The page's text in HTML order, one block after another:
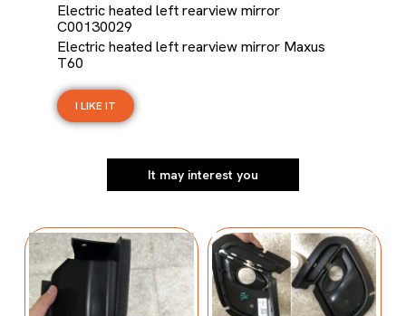
Electric heated left rearview mirror
C00130029
Electric heated left rearview mirror Maxus
T60
I LIKE IT
It may interest you